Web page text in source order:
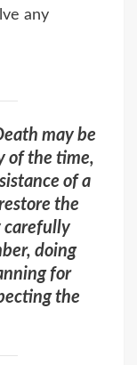
any
may be
of the time,
of a
the
carefully
doing
for
the